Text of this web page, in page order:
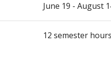
June 19 - August
12 semester